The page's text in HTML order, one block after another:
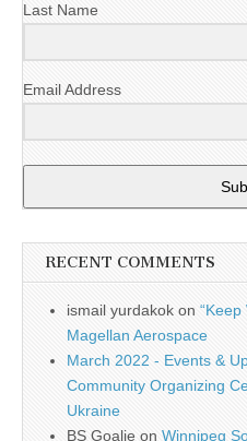
Last Name
Email Address
RECENT COMMENTS
ismail yurdakok on “Keep
Magellan Aerospace
March 2022 - Events &
Community Organizing
Ukraine
BS Goalie on Winnipeg